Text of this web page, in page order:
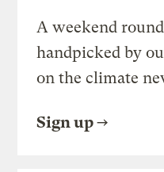
A weekend
handpicked by
on the climate
Sign up